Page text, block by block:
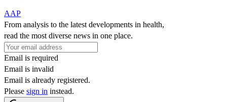
AAP
From analysis to the latest developments in health,
read the most diverse news in one place.
Email is required
Email is invalid
Email is already registered.
Please sign in instead.